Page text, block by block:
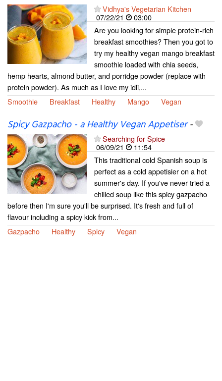
Vidhya's Vegetarian Kitchen
07/22/21
03:00
Are you looking for simple protein-rich
breakfast smoothies? Then you got to
try my healthy vegan mango breakfast
smoothie loaded with chia seeds,
hemp hearts, almond butter, and porridge powder (replace with
protein powder). As much as I love my idli,...
Smoothie
Breakfast Healthy Mango Vegan
Spicy Gazpacho - a Healthy Vegan Appetiser-
Searching for Spice
06/09/21
11:54
This traditional cold Spanish soup is
perfect as a cold appetisier on a hot
summer's day. If you've never tried a
chilled soup like this spicy gazpacho
before then I'm sure you'll be surprised. It's fresh and full of
flavour including a spicy kick from...
Gazpacho
Healthy Spicy Vegan